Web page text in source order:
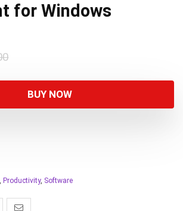
for Windows
BUY NOW
, Productivity, Software